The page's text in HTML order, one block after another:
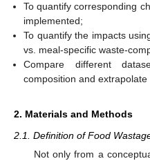
To quantify corresponding
implemented;
To quantify the impacts
vs. meal-specific waste-
Compare different
composition and extrapolate
2. Materials and Methods
2.1. Definition of Food
Not only from a